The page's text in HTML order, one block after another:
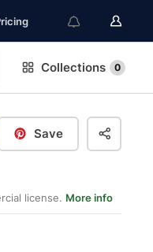
Collections 0
Save
license. More info